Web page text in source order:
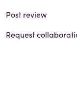
Post review
Request